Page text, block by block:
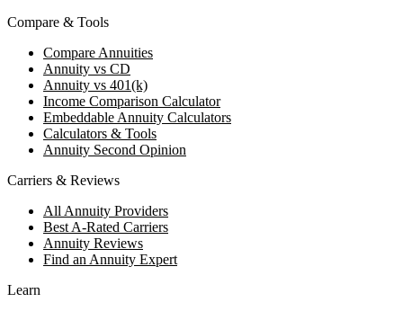
Compare & Tools
Compare Annuities
Annuity vs CD
Annuity vs 401(k)
Income Comparison Calculator
Embeddable Annuity Calculators
Calculators & Tools
Annuity Second Opinion
Carriers & Reviews
All Annuity Providers
Best A-Rated Carriers
Annuity Reviews
Find an Annuity Expert
Learn